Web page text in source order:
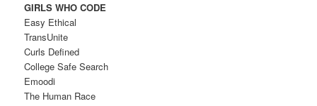
GIRLS WHO CODE
Easy Ethical
TransUnite
Curls Defined
College Safe Search
Emoodi
The Human Race